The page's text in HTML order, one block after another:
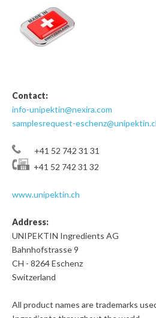
Contact:
info-unipektin@nexira.com
samplesrequest-
+41 52 742 31 31
+41 52 742 31 32
www.unipektin.ch
Address:
UNIPEKTIN Ingredients AG
Bahnhofstrasse 9
CH - 8264 Eschenz
Switzerland
All product names are trademarks